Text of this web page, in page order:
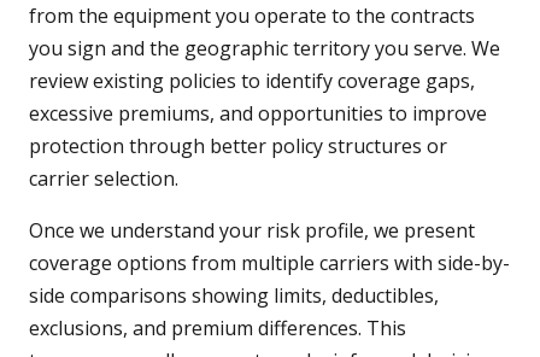
from the equipment you operate to the contracts
you sign and the geographic territory you serve. We
review existing policies to identify coverage gaps,
excessive premiums, and opportunities to improve
protection through better policy structures or
carrier selection.
Once we understand your risk profile, we present
coverage options from multiple carriers with side-by-
side comparisons showing limits, deductibles,
exclusions, and premium differences. This